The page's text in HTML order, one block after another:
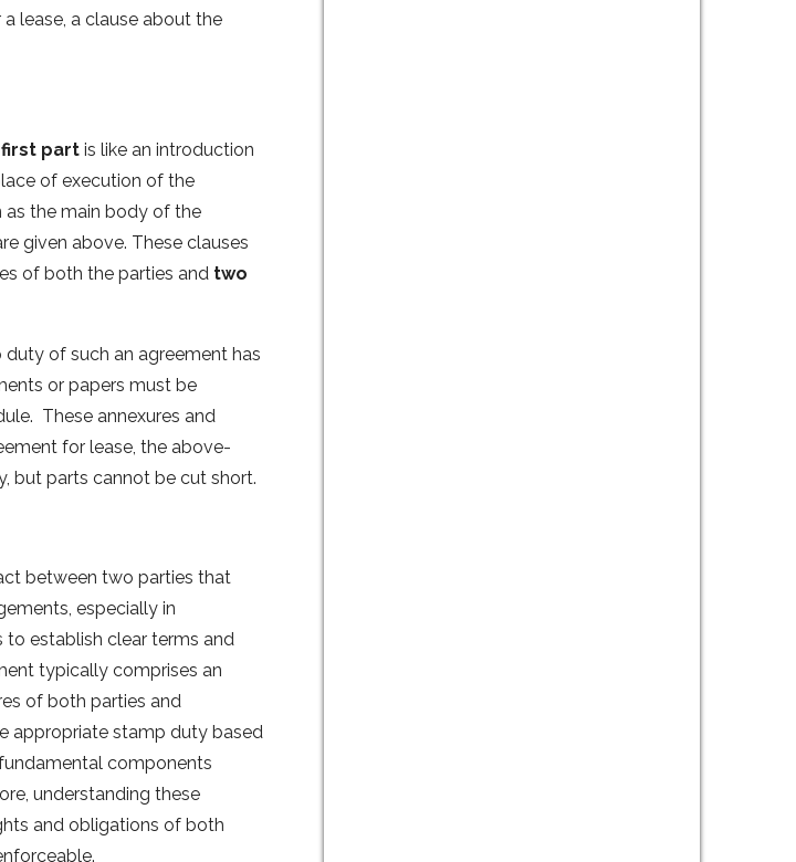
lease, a clause about the
first part is like an introduction
of execution of the
as the main body of the
given above. These clauses
of both the parties and two
of such an agreement has
or papers must be
These annexures and
for lease, the above-
but parts cannot be cut short.
between two parties that
especially in
to establish clear terms and
typically comprises an
of both parties and
appropriate stamp duty based
components
understanding these
and obligations of both